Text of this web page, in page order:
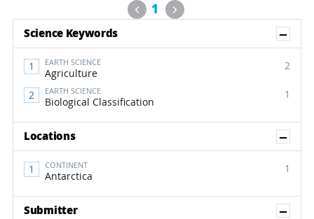
Previous
1 Next
Science Keywords
EARTH SCIENCE
Agriculture
2
EARTH SCIENCE
Biological Classification
1
Locations
CONTINENT
Antarctica
1
Submitter